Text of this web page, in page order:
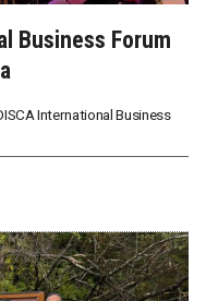
Business Forum
International Business